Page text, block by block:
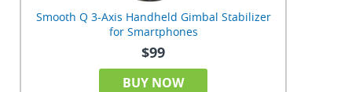
Smooth Q 3-Axis Handheld Gimbal Stabilizer
for Smartphones
$99
BUY NOW